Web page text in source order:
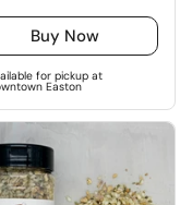
Buy Now
for pickup at
Easton